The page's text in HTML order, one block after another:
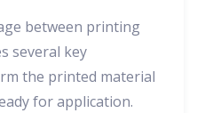
between printing
several key
the printed material
for application.